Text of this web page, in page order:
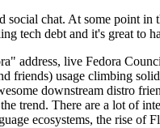
chat. At some point
tech debt and it's great to
address, live Fedora
friends) usage climbing
downstream distro
trend. There are a lot of
ecosystems, the rise of